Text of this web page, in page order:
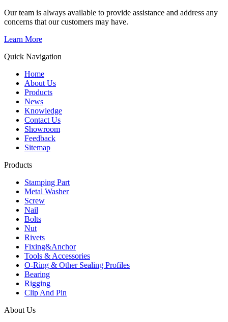
Our team is always available to provide assistance and address any
concerns that our customers may have.
Learn More
Quick Navigation
Home
About Us
Products
News
Knowledge
Contact Us
Showroom
Feedback
Sitemap
Products
Stamping Part
Metal Washer
Screw
Nail
Bolts
Nut
Rivets
Fixing&Anchor
Tools & Accessories
O-Ring & Other Sealing Profiles
Bearing
Rigging
Clip And Pin
About Us